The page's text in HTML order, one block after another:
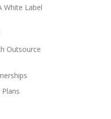
White Label
Outsource